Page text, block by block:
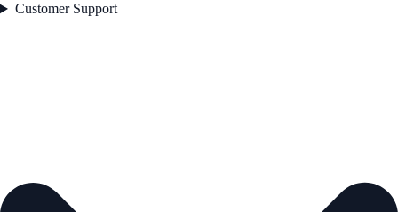
Customer Support